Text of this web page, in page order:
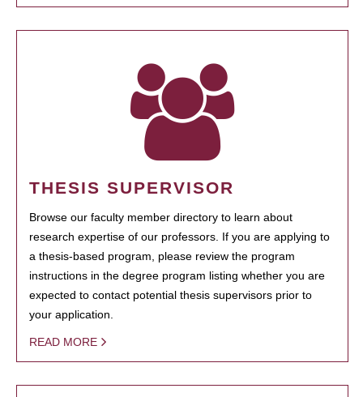
THESIS SUPERVISOR
Browse our faculty member directory to learn about
research expertise of our professors. If you are applying to
a thesis-based program, please review the program
instructions in the degree program listing whether you are
expected to contact potential thesis supervisors prior to
your application.
READ MORE